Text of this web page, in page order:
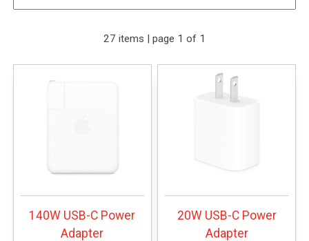
27 items | page 1 of 1
140W USB-C Power
Adapter
20W USB-C Power
Adapter